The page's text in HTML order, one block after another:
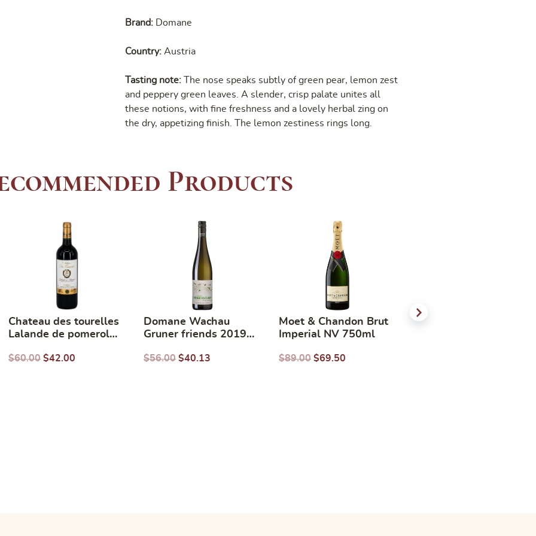
Brand: Domane
Country: Austria
Tasting note:
The nose speaks subtly of green pear, lemon zest
and peppery green leaves. A slender, crisp palate unites all
these notions, with fine freshness and a lovely herbal zing on
the dry, appetizing finish. The lemon zestiness rings long.
Products
Chateau des tourelles
Lalande de pomerol
$60.00 $42.00
Domane Wachau
Gruner friends 2019
$56.00 $40.13
Moet & Chandon Brut
Imperial NV 750ml
$89.00 $69.50
Pierre Jean Merlot